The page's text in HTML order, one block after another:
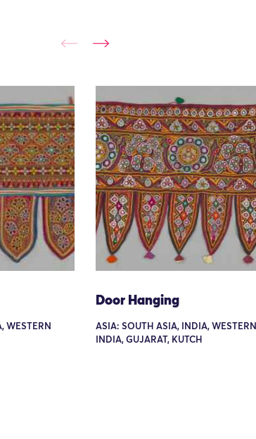
WESTERN
Door Hanging
ASIA: SOUTH ASIA, INDIA, WESTERN
INDIA, GUJARAT, KUTCH